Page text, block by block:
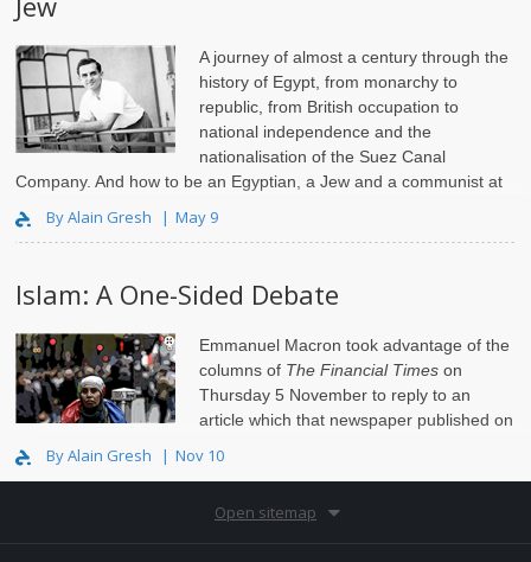
A journey of almost a century through the
history of Egypt, from monarchy to
republic, from British occupation to
national independence and the
nationalisation of the Suez Canal
Company. And how to be an Egyptian, a Jew and a communist at
By Alain Gresh May 9
Islam: A One-Sided Debate
Emmanuel Macron took advantage of the
columns of The Financial Times on
Thursday 5 November to reply to an
article which that newspaper published on
By Alain Gresh Nov 10
Open sitemap